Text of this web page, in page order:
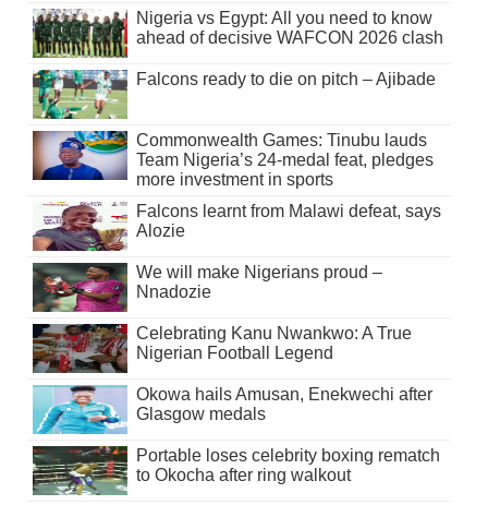
Nigeria vs Egypt: All you need to know
ahead of decisive WAFCON 2026 clash
Falcons ready to die on pitch – Ajibade
Commonwealth Games: Tinubu lauds
Team Nigeria’s 24-medal feat, pledges
more investment in sports
Falcons learnt from Malawi defeat, says
Alozie
We will make Nigerians proud –
Nnadozie
Celebrating Kanu Nwankwo: A True
Nigerian Football Legend
Okowa hails Amusan, Enekwechi after
Glasgow medals
Portable loses celebrity boxing rematch
to Okocha after ring walkout